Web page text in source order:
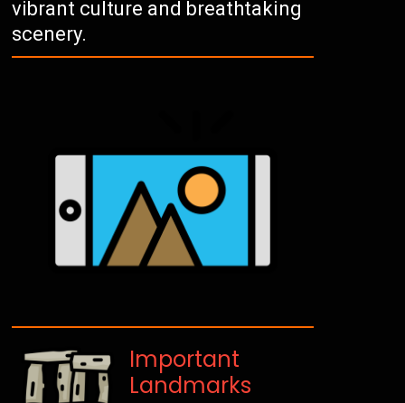
vibrant culture and breathtaking
scenery.
Important
Landmarks